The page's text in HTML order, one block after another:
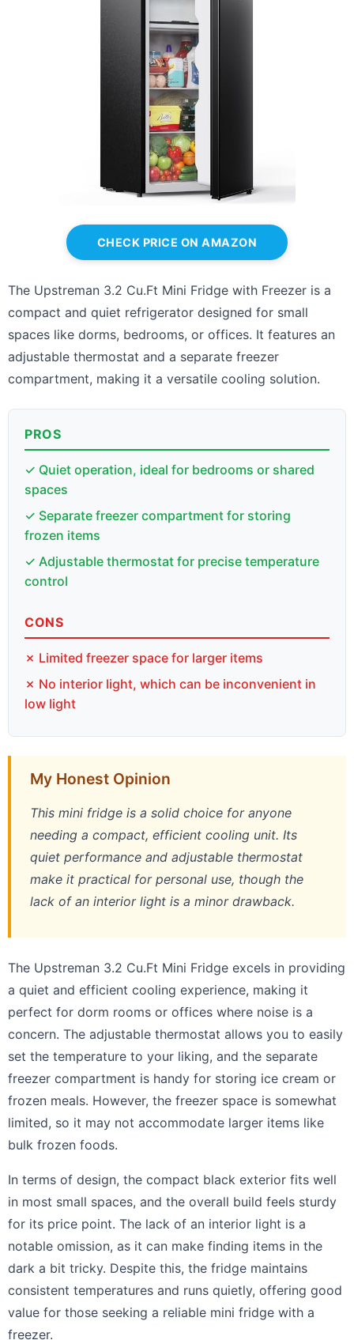
CHECK PRICE ON AMAZON
The Upstreman 3.2 Cu.Ft Mini Fridge with Freezer is a
compact and quiet refrigerator designed for small
spaces like dorms, bedrooms, or offices. It features an
adjustable thermostat and a separate freezer
compartment, making it a versatile cooling solution.
PROS
✓ Quiet operation, ideal for bedrooms or shared
spaces
✓ Separate freezer compartment for storing
frozen items
✓ Adjustable thermostat for precise temperature
control
CONS
✗ Limited freezer space for larger items
✗ No interior light, which can be inconvenient in
low light
My Honest Opinion
This mini fridge is a solid choice for anyone
needing a compact, efficient cooling unit. Its
quiet performance and adjustable thermostat
make it practical for personal use, though the
lack of an interior light is a minor drawback.
The Upstreman 3.2 Cu.Ft Mini Fridge excels in providing
a quiet and efficient cooling experience, making it
perfect for dorm rooms or offices where noise is a
concern. The adjustable thermostat allows you to easily
set the temperature to your liking, and the separate
freezer compartment is handy for storing ice cream or
frozen meals. However, the freezer space is somewhat
limited, so it may not accommodate larger items like
bulk frozen foods.
In terms of design, the compact black exterior fits well
in most small spaces, and the overall build feels sturdy
for its price point. The lack of an interior light is a
notable omission, as it can make finding items in the
dark a bit tricky. Despite this, the fridge maintains
consistent temperatures and runs quietly, offering good
value for those seeking a reliable mini fridge with a
freezer.